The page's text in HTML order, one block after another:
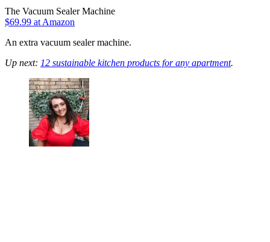
The Vacuum Sealer Machine
$69.99 at Amazon
An extra vacuum sealer machine.
Up next: 12 sustainable kitchen products for any apartment.